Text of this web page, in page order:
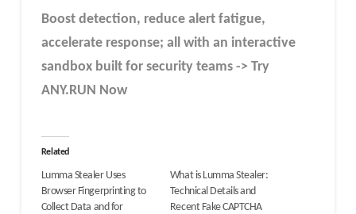
Boost detection, reduce alert fatigue,
accelerate response; all with an interactive
sandbox built for security teams -> Try
ANY.RUN Now
Related
Lumma Stealer Uses
Browser Fingerprinting to
Collect Data and for
What is Lumma Stealer:
Technical Details and
Recent Fake CAPTCHA